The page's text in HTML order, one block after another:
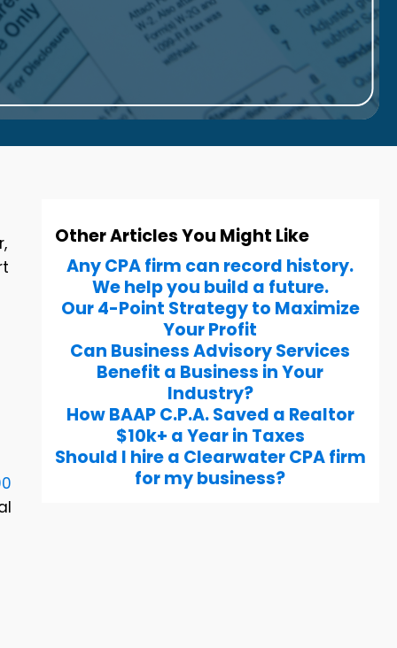
Other Articles You Might Like
Any CPA firm can record history.
We help you build a future.
Our 4-Point Strategy to Maximize
Your Profit
Can Business Advisory Services
Benefit a Business in Your
Industry?
How BAAP C.P.A. Saved a Realtor
$10k+ a Year in Taxes
Should I hire a Clearwater CPA firm
for my business?